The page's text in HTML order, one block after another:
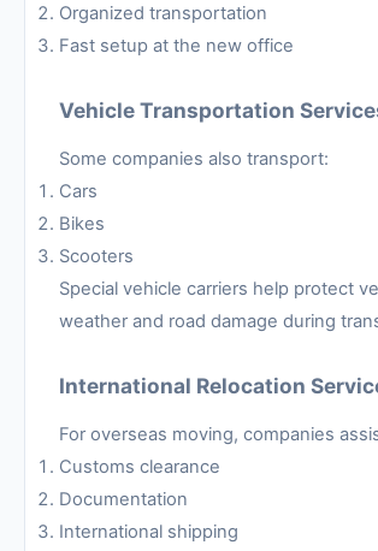
Organized transportation
Fast setup at the new office
Vehicle Transportation
Some companies also transport:
Cars
Bikes
Scooters
Special vehicle carriers help protect
weather and road damage during
International Relocation
For overseas moving, companies
Customs clearance
Documentation
International shipping